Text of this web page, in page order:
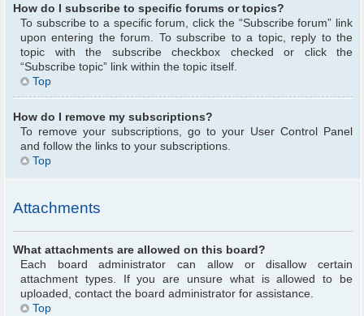
How do I subscribe to specific forums or topics?
To subscribe to a specific forum, click the “Subscribe forum” link
upon entering the forum. To subscribe to a topic, reply to the
topic with the subscribe checkbox checked or click the
“Subscribe topic” link within the topic itself.
Top
How do I remove my subscriptions?
To remove your subscriptions, go to your User Control Panel
and follow the links to your subscriptions.
Top
Attachments
What attachments are allowed on this board?
Each board administrator can allow or disallow certain
attachment types. If you are unsure what is allowed to be
uploaded, contact the board administrator for assistance.
Top